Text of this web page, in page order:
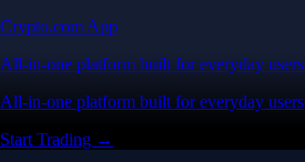
Crypto.com App
All-in-one platform built for everyday users
All-in-one platform built for everyday users
Start Trading →